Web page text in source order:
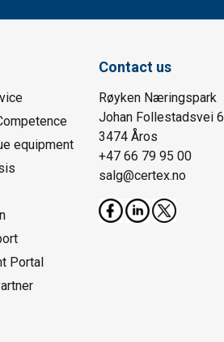
equipment
Portal
Contact us
Røyken Næringspark
Johan Follestadsvei 6
3474 Åros
+47 66 79 95 00
salg@certex.no